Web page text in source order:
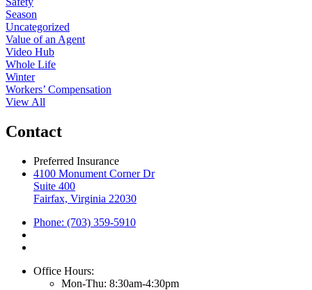
Season
Uncategorized
Value of an Agent
Video Hub
Whole Life
Winter
Workers’ Compensation
View All
Contact
Preferred Insurance
4100 Monument Corner Dr
Suite 400
Fairfax, Virginia 22030
Phone: (703) 359-5910
Office Hours:
Mon-Thu: 8:30am-4:30pm